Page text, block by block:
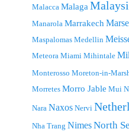
Malacca Malaga
Manarola Marrakech
Maspalomas Medellin
Meteora Miami Mihintale
Monterosso Moreton-in-
Morretes Morro Jable Mui
Nara Naxos Nervi
Nha Trang NimesNorth